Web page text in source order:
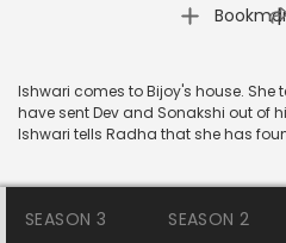
|
Ishwari comes to Bijoy's house. She
have sent Dev and Sonakshi out of
Ishwari tells Radha that she has
SEASON 3 SEASON 2